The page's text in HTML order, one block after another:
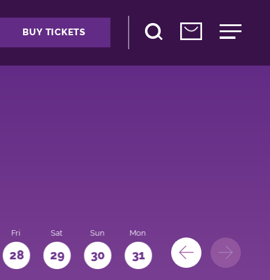
BUY TICKETS
Fri
28
Sat
29
Sun
30
Mon
31